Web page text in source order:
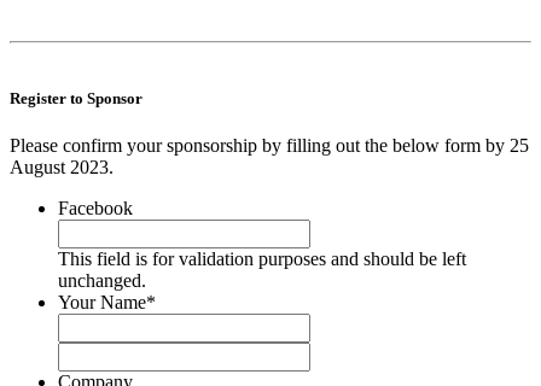
Register to Sponsor
Please confirm your sponsorship by filling out the below form by 25
August 2023.
Facebook
This field is for validation purposes and should be left
unchanged.
Your Name*
Company